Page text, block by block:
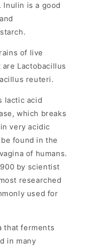
Inulin is a good
of live
Lactobacillus
reuteri.
lactic acid
which breaks
very acidic
found in the
of humans.
by scientist
researched
used for
that ferments
in many